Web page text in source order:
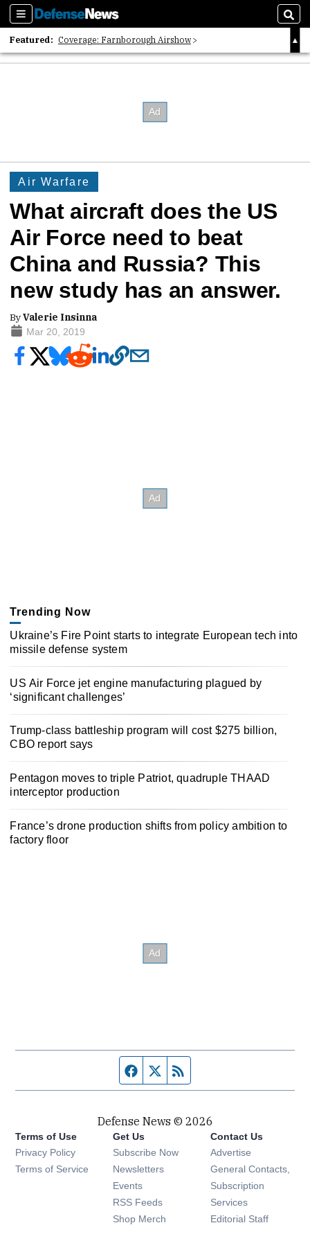
Sections
Featured: Coverage: Farnborough Airshow
2026 Strategic Architects List
Air Warfare
What aircraft does the US
Air Force need to beat
China and Russia? This
new study has an answer.
ByValerie Insinna
Mar 20, 2019
Trending Now
Ukraine’s Fire Point starts to integrate European tech into
missile defense system
US Air Force jet engine manufacturing plagued by
‘significant challenges’
Trump-class battleship program will cost $275 billion,
CBO report says
Pentagon moves to triple Patriot, quadruple THAAD
interceptor production
France’s drone production shifts from policy ambition to
factory floor
Facebook page
Twitter feed
Defense News © 2026
Terms of Use
Privacy Policy
Terms of Service
Get Us
Subscribe Now
Newsletters Opens in new window
Events Opens in new window
RSS Feeds Opens in new window
Shop Merch Opens in new window
Contact Us
Advertise
General Contacts,
Subscription
Services
Editorial Staff